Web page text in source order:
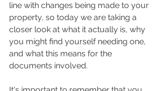
line with changes being made to your
property, so today we are taking a
closer look at what it actually is, why
you might find yourself needing one,
and what this means for the
documents involved.